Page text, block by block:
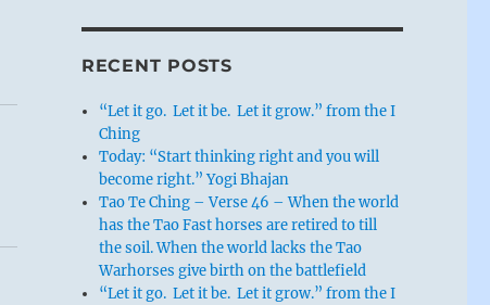
RECENT POSTS
“Let it go. Let it be. Let it grow.” from the I
Ching
Today: “Start thinking right and you will
become right.” Yogi Bhajan
Tao Te Ching – Verse 46 – When the world
has the Tao Fast horses are retired to till
the soil. When the world lacks the Tao
Warhorses give birth on the battlefield
“Let it go. Let it be. Let it grow.” from the I